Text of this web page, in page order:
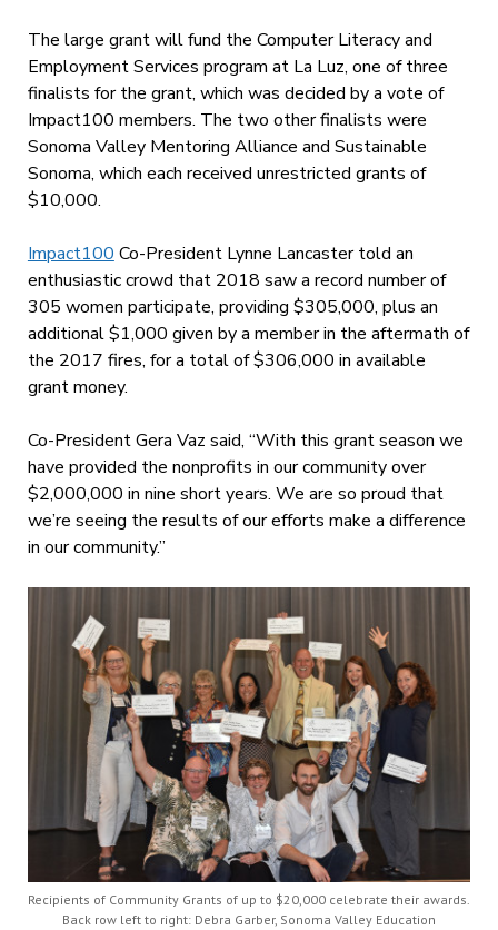
The large grant will fund the Computer Literacy and
Employment Services program at La Luz, one of three
finalists for the grant, which was decided by a vote of
Impact100 members. The two other finalists were
Sonoma Valley Mentoring Alliance and Sustainable
Sonoma, which each received unrestricted grants of
$10,000.
Impact100 Co-President Lynne Lancaster told an
enthusiastic crowd that 2018 saw a record number of
305 women participate, providing $305,000, plus an
additional $1,000 given by a member in the aftermath of
the 2017 fires, for a total of $306,000 in available
grant money.
Co-President Gera Vaz said, “With this grant season we
have provided the nonprofits in our community over
$2,000,000 in nine short years. We are so proud that
we’re seeing the results of our efforts make a difference
in our community.”
Recipients of Community Grants of up to $20,000 celebrate their awards.
Back row left to right: Debra Garber, Sonoma Valley Education